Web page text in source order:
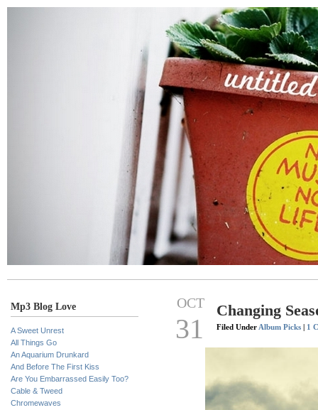
Mp3 Blog Love
A Sweet Unrest
All Things Go
An Aquarium Drunkard
And Before The First Kiss
Are You Embarrassed Easily Too?
Cable & Tweed
Chromewaves
OCT
31
Changing
Filed Under Album Picks | 1